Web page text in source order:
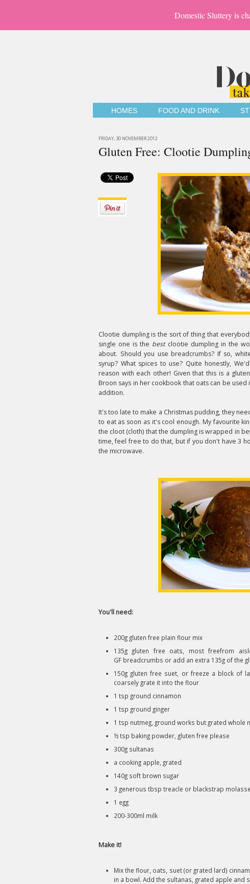
Domestic Sluttery is
HOMES FOOD AND DRINK
FRIDAY, 30 NOVEMBER 2012
Gluten Free: Clootie
Clootie dumpling is the sort of thing that
single one is the bestclootie dumpling in the
about. Should you use breadcrumbs? If so,
syrup? What spices to use? Quite honestly,
reason with each other! Given that this is a
Broon says in her cookbook that oats can be
addition.
It's too late to make a Christmas pudding, they
to eat as soon as it's cool enough. My favourite
the cloot (cloth) that the dumpling is wrapped in
time, feel free to do that, but if you don't have 3
the microwave.
You'll need:
200g gluten free plain flour mix
135g gluten free oats, most freefrom
GF breadcrumbs or add an extra 135g of the
150g gluten free suet, or freeze a block of
coarsely grate it into the flour
1 tsp ground cinnamon
1 tsp ground ginger
1 tsp nutmeg, ground works but grated whole
½ tsp baking powder, gluten free please
300g sultanas
a cooking apple, grated
140g soft brown sugar
3 generous tbsp treacle or blackstrap
1 egg
200-300ml milk
Make it!
Mix the flour, oats, suet (or grated lard)
in a bowl. Add the sultanas, grated apple and